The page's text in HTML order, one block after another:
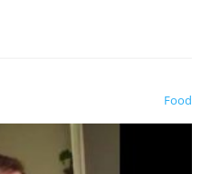
Food